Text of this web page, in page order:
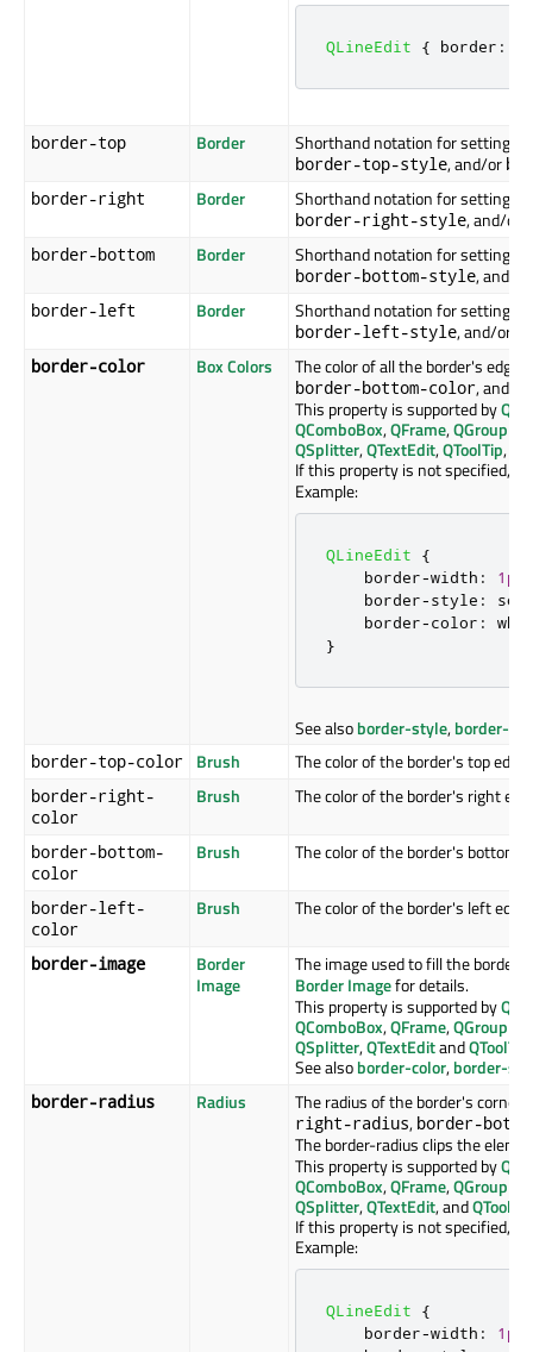
QLineEdit { border :
border-top Border Shorthand notation for setting
border-top-style, and/or
border-right
Border Shorthand notation for setting
border-right-style, and/or
border-bottom
Border Shorthand notation for setting
border-bottom-style, and/or
border-left Border Shorthand notation for setting
border-left-style, and/or
border-color
Box Colors The color of all the border's
border-bottom-color, and
This property is supported by
QComboBox,QFrame,
QSplitter,QTextEdit,QToolTip,
If this property is not specified, it
Example:
QLineEdit
{
    border
-width : 1px
    border
-style :
    border
-color :
}
See alsoborder-style,border-
border-top-color Brush The color of the border's top edge.
border-right-
color
Brush The color of the border's right
border-bottom-
color
Brush The color of the border's bottom
border-left-
color
Brush The color of the border's left edge.
border-image
Border
Image
The image used to fill the border.
Border Imagefor details.
This property is supported by
QComboBox,QFrame,
QSplitter,QTextEditandQToolTip
See alsoborder-color,border-
border-radius Radius The radius of the border's
right-radius, border-
The border-radius clips the
This property is supported by
QComboBox,QFrame,
QSplitter,QTextEdit, andQToolTip
If this property is not specified, it
Example:
QLineEdit
{
    border
-width : 1px